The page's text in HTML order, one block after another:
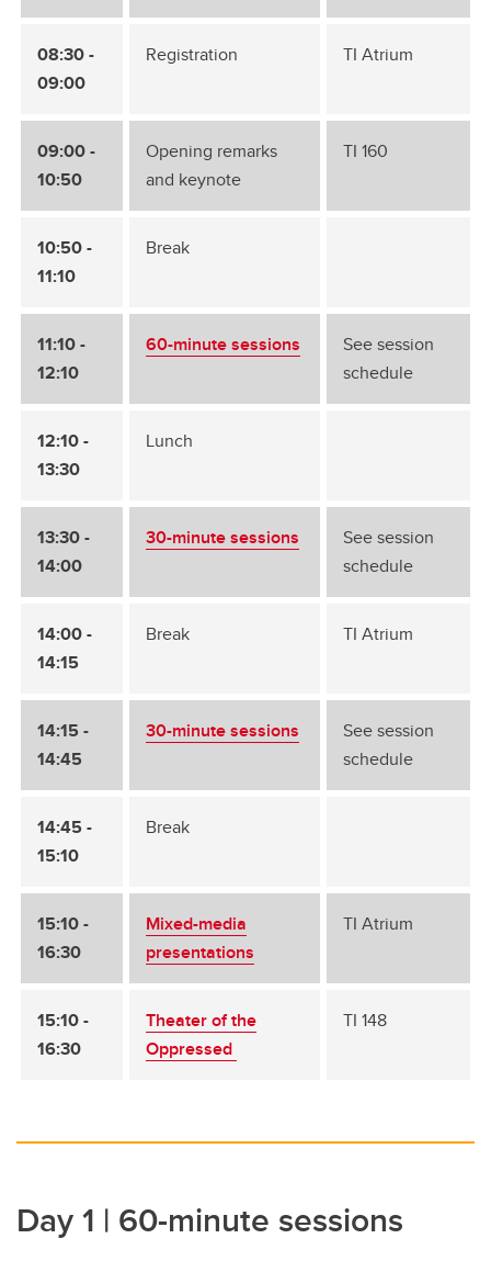
08:30 -
09:00
Registration TI Atrium
09:00 -
10:50
Opening remarks
and keynote
TI 160
10:50 -
11:10
Break
11:10 -
12:10
60-minute sessions
See session
schedule
12:10 -
13:30
Lunch
13:30 -
14:00
30-minute sessions
See session
schedule
14:00 -
14:15
Break TI Atrium
14:15 -
14:45
30-minute sessions
See session
schedule
14:45 -
15:10
Break
15:10 -
16:30
Mixed-media
presentations
TI Atrium
15:10 -
16:30
Theater of the
Oppressed
TI 148
Day 1 | 60-minute sessions